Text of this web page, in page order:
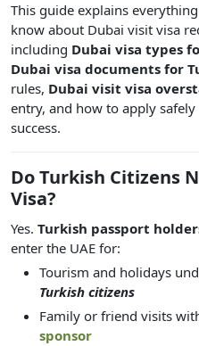
This guide explains
know about Dubai visit visa
including Dubai visa types
Dubai visa documents for
rules, Dubai visit visa
entry, and how to apply
success.
Do Turkish Citizens
Visa?
Yes. Turkish passport
enter the UAE for:
Tourism and holidays
Turkish citizens
Family or friend visits
sponsor